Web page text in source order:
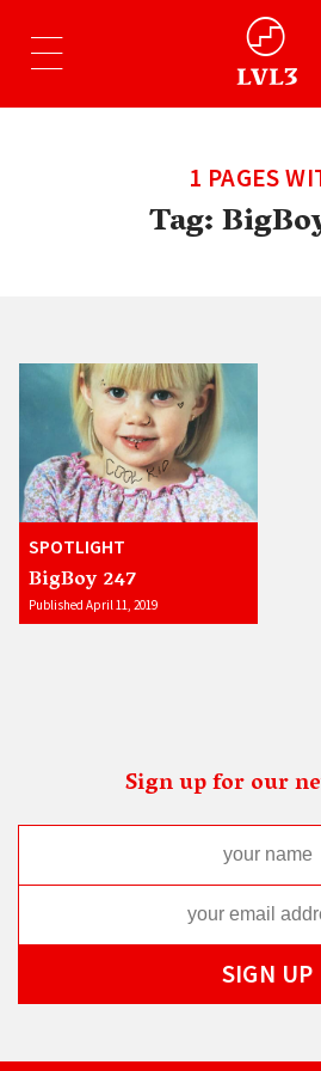
1 PAGES
Tag:
SPOTLIGHT
BigBoy 247
Published April 11, 2019
Sign up for our